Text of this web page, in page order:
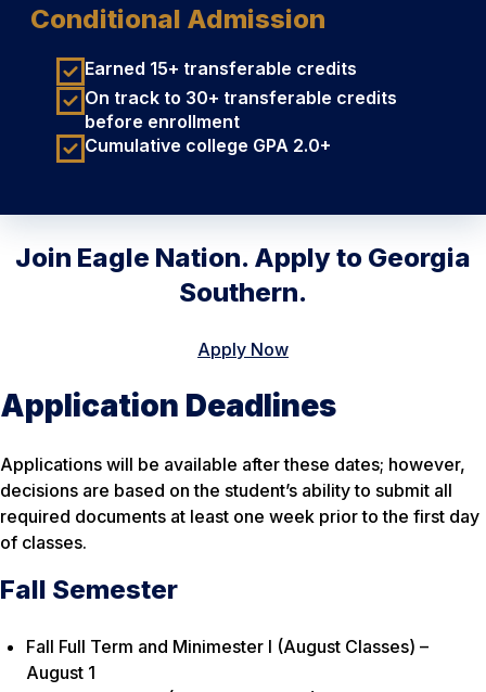
Conditional Admission
Earned 15+ transferable credits
On track to 30+ transferable credits
before enrollment
Cumulative college GPA 2.0+
Join Eagle Nation. Apply to Georgia
Southern.
Apply Now
Application Deadlines
Applications will be available after these dates; however,
decisions are based on the student’s ability to submit all
required documents at least one week prior to the first day
of classes.
Fall Semester
Fall Full Term and Minimester I (August Classes) –
August 1